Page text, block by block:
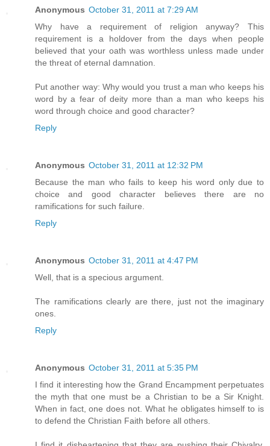
Anonymous October 31, 2011 at 7:29 AM
Why have a requirement of religion anyway? This
requirement is a holdover from the days when people
believed that your oath was worthless unless made under
the threat of eternal damnation.
Put another way: Why would you trust a man who keeps his
word by a fear of deity more than a man who keeps his
word through choice and good character?
Reply
Anonymous October 31, 2011 at 12:32 PM
Because the man who fails to keep his word only due to
choice and good character believes there are no
ramifications for such failure.
Reply
Anonymous October 31, 2011 at 4:47 PM
Well, that is a specious argument.
The ramifications clearly are there, just not the imaginary
ones.
Reply
Anonymous October 31, 2011 at 5:35 PM
I find it interesting how the Grand Encampment perpetuates
the myth that one must be a Christian to be a Sir Knight.
When in fact, one does not. What he obligates himself to is
to defend the Christian Faith before all others.